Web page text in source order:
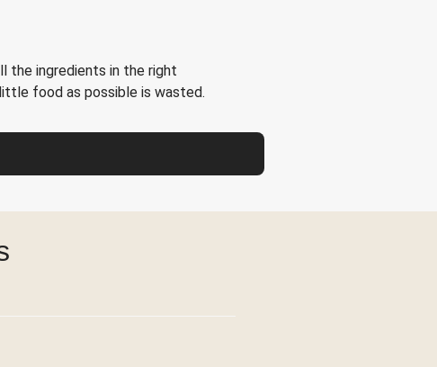
the ingredients in the right
food as possible is wasted.